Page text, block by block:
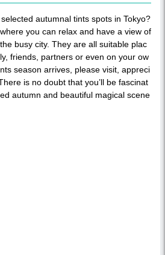
autumnal tints spots in Tokyo?
you can relax and have a view of
busy city. They are all suitable plac
friends, partners or even on your ow
season arrives, please visit, appreci
is no doubt that you’ll be fascinat
autumn and beautiful magical scene